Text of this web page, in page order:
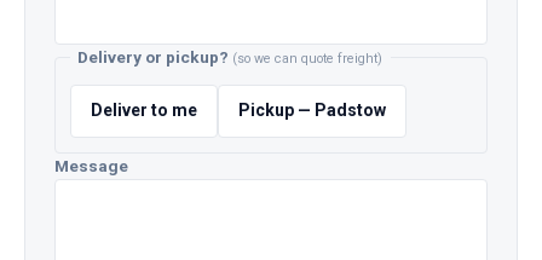
Delivery or pickup? (so we can quote freight)
Deliver to me Pickup — Padstow
Message